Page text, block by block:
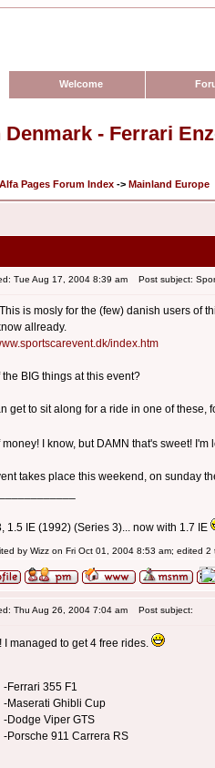
Welcome
- Ferrari
Alfa Pages Forum Index -> Mainland Europe
Tue Aug 17, 2004 8:39 am Post subject:
is mosly for the (few) danish users of
allready.
index.htm
the BIG things at this event?
get to sit along for a ride in one of
money! I know, but DAMN that's sweet!
takes place this weekend, on sunday
1.5 IE (1992) (Series 3)... now with 1.7 IE
by Wizz on Fri Oct 01, 2004 8:53 am; edited 2
Thu Aug 26, 2004 7:04 am Post subject:
I managed to get 4 free rides.
-Ferrari 355 F1
-Maserati Ghibli Cup
-Dodge Viper GTS
-Porsche 911 Carrera RS